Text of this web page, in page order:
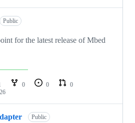
Public
for the latest release of Mbed
0 0
0
Public